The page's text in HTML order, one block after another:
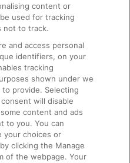
Facilities
content or
used for tracking
not to track.
and access personal
identifiers, on your
tracking
shown under we
provide. Selecting
will disable
content and ads
to you. You can
your choices or
clicking the Manage
of the webpage. Your